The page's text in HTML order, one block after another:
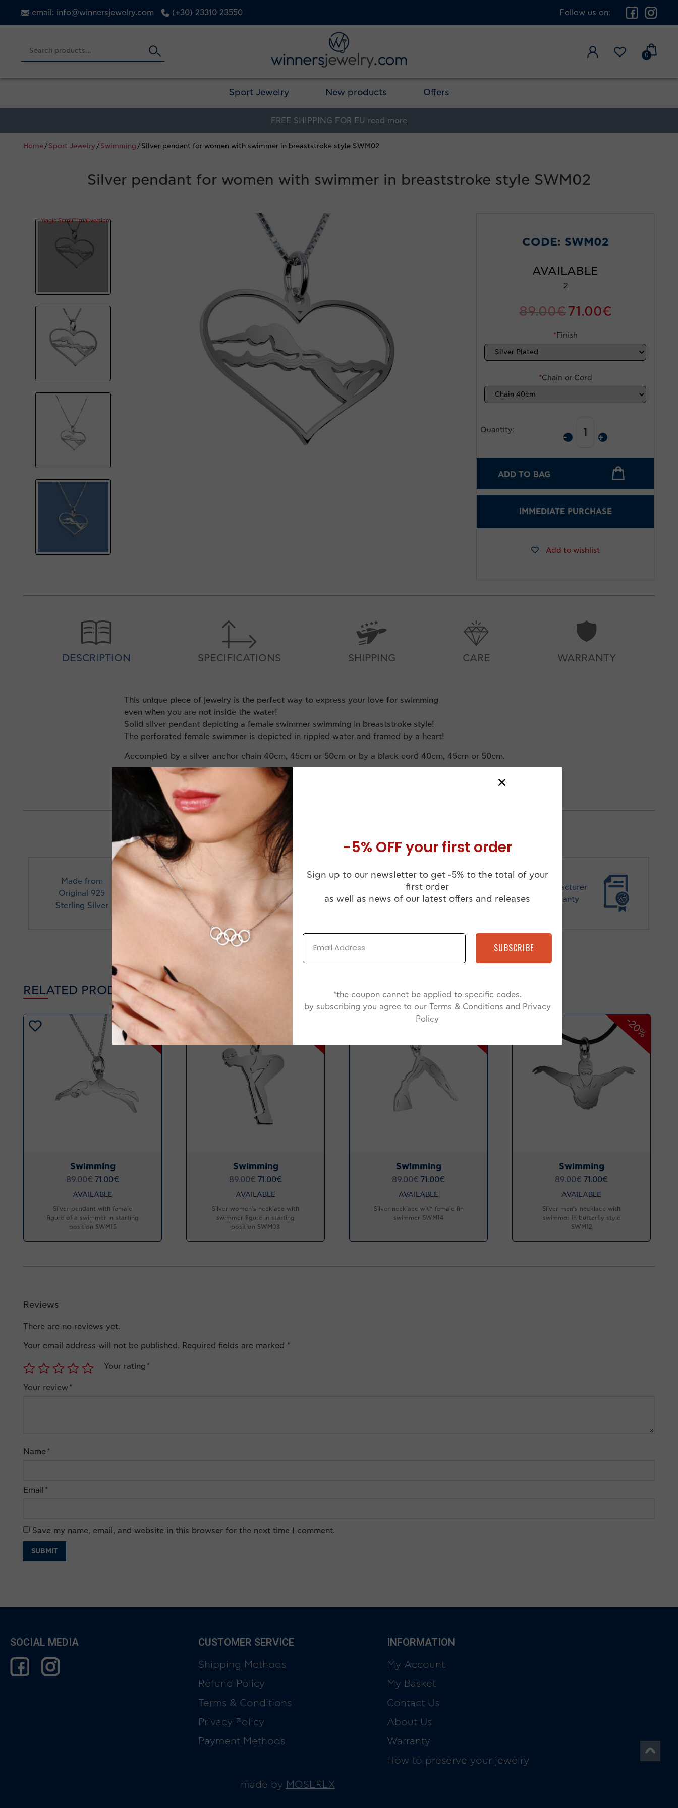
email: info@winnersjewelry.com (+30) 23310 23550 Follow us on:
0
Sport Jewelry New products Offers
FREE SHIPPING FOR EU read more
Home / Sport Jewelry / Swimming / Silver pendant for women with swimmer in breaststroke style SWM02
Silver pendant for women with swimmer in breaststroke style SWM02
Magic Scroll™ trial version
CODE: SWM02
AVAILABLE
2
89.00€71.00€
* Finish
*Chain or Cord
Quantity:
ADD TO BAG
IMMEDIATE PURCHASE
Add to wishlist
DESCRIPTION SPECIFICATIONS SHIPPING CARE WARRANTY
This unique piece of jewelry is the perfect way to express your love for swimming
even when you are not inside the water!
Solid silver pendant depicting a female swimmer swimming in breaststroke style!
The perforated female swimmer is depicted in rippled water and framed by a heart!
Accompied by a silver anchor chain 40cm, 45cm or 50cm or by a black cord 40cm, 45cm or 50cm.
Made in Greece
Made from
Original 925
Sterling Silver
Manufacturer
Warranty
RELATED PRODUCTS
Swimming
89.00€ 71.00€
-20%
AVAILABLE
Silver pendant with female
figure of a swimmer in starting
position SWM15
Swimming
89.00€ 71.00€
AVAILABLE
Silver women’s necklace with
swimmer figure in starting
position SWM03
Swimming
89.00€ 71.00€
AVAILABLE
Silver necklace with female fin
swimmer SWM14
Swimming
89.00€ 71.00€
-20%
AVAILABLE
Silver men’s necklace with
swimmer in butterfly style
SWM12
Reviews
There are no reviews yet.
Your email address will not be published. Required fields are marked *
Your rating *
Your review*
Name*
Email *
Save my name, email, and website in this browser for the next time I comment.
SOCIAL MEDIA CUSTOMER SERVICE
Shipping Methods
Refund Policy
Terms & Conditions
Privacy Policy
Payment Methods
INFORMATION
My Account
My Basket
Contact Us
About Us
Warranty
How to preserve your jewelry
made by MOSERLX
-5% OFF your first order
Sign up to our newsletter to get -5% to the total of your
first order
as well as news of our latest offers and releases
SUBSCRIBE
*the coupon cannot be applied to specific codes.
by subscribing you agree to our Terms & Conditions and Privacy
Policy